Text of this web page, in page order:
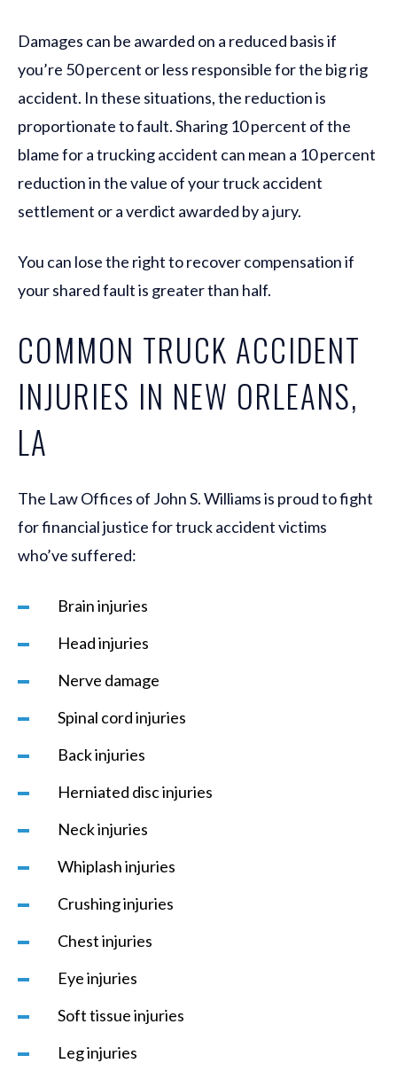
Damages can be awarded on a reduced basis if
you’re 50 percent or less responsible for the big rig
accident. In these situations, the reduction is
proportionate to fault. Sharing 10 percent of the
blame for a trucking accident can mean a 10 percent
reduction in the value of your truck accident
settlement or a verdict awarded by a jury.
You can lose the right to recover compensation if
your shared fault is greater than half.
COMMON TRUCK ACCIDENT
INJURIES IN NEW ORLEANS,
LA
The Law Offices of John S. Williams is proud to fight
for financial justice for truck accident victims
who’ve suffered:
Brain injuries
Head injuries
Nerve damage
Spinal cord injuries
Back injuries
Herniated disc injuries
Neck injuries
Whiplash injuries
Crushing injuries
Chest injuries
Eye injuries
Soft tissue injuries
Leg injuries